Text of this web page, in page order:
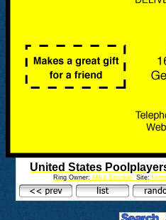
United States
Ring Owner: Mike Sprinkle Site: